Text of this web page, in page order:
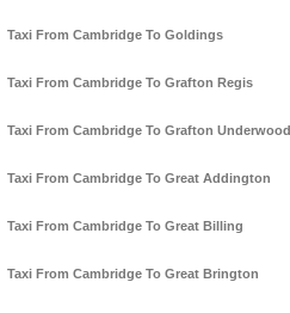
Taxi From Cambridge To Goldings
Taxi From Cambridge To Grafton Regis
Taxi From Cambridge To Grafton Underwood
Taxi From Cambridge To Great Addington
Taxi From Cambridge To Great Billing
Taxi From Cambridge To Great Brington